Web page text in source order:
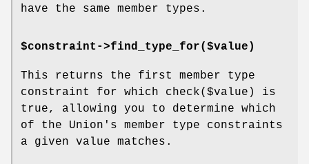
have the same member types.
$constraint->find_type_for($value)
This returns the first member type
constraint for which check($value)
is
true, allowing you to determine which
of the Union's member type constraints
a given value matches.